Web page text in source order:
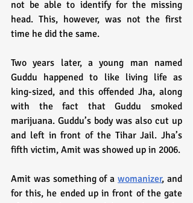
not be able to identify for the missing
head. This, however, was not the first
time he did the same.
Two years later, a young man named
Guddu happened to like living life as
king-sized, and this offended Jha, along
with the fact that Guddu smoked
marijuana. Guddu’s body was also cut up
and left in front of the Tihar Jail. Jha’s
Amit was something of a womanizer, and
for this, he ended up in front of the gate